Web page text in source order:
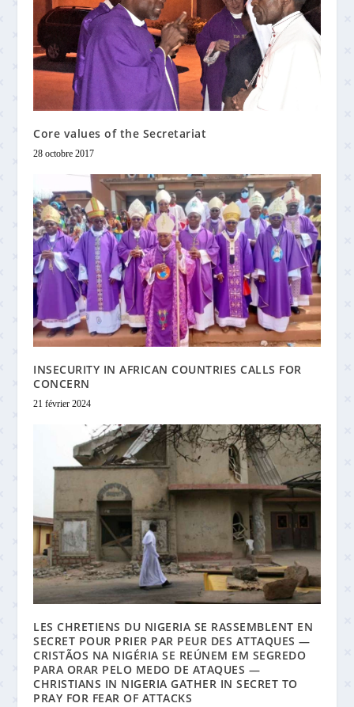
Core values of the Secretariat
28 octobre 2017
INSECURITY IN AFRICAN COUNTRIES CALLS FOR
CONCERN
21 février 2024
LES CHRETIENS DU NIGERIA SE RASSEMBLENT EN
SECRET POUR PRIER PAR PEUR DES ATTAQUES —
CRISTÃOS NA NIGÉRIA SE REÚNEM EM SEGREDO
PARA ORAR PELO MEDO DE ATAQUES —
CHRISTIANS IN NIGERIA GATHER IN SECRET TO
PRAY FOR FEAR OF ATTACKS